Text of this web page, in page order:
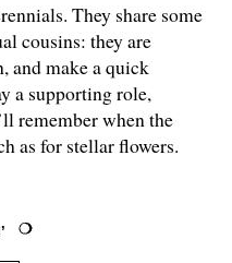
They share some
cousins: they are
and make a quick
a supporting role,
remember when the
as for stellar flowers.